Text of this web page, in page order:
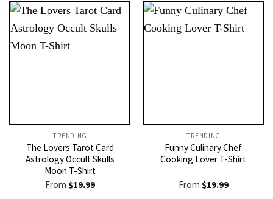
TRENDING
The Lovers Tarot Card
Astrology Occult Skulls
Moon T-Shirt
From $19.99
TRENDING
Funny Culinary Chef
Cooking Lover T-Shirt
From $19.99